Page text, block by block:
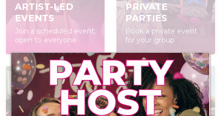
ARTIST-LED
EVENTS
Join a scheduled event,
open to everyone
PRIVATE
PARTIES
Book a private event
for your group